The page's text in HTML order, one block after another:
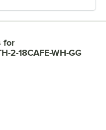
for
2-18CAFE-WH-GG